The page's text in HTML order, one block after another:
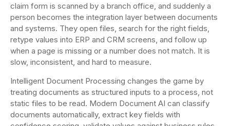
claim form is scanned by a branch office, and suddenly a
person becomes the integration layer between documents
and systems. They open files, search for the right fields,
retype values into ERP and CRM screens, and follow up
when a page is missing or a number does not match. It is
slow, inconsistent, and hard to measure.
Intelligent Document Processing changes the game by
treating documents as structured inputs to a process, not
static files to be read. Modern Document AI can classify
documents automatically, extract key fields with